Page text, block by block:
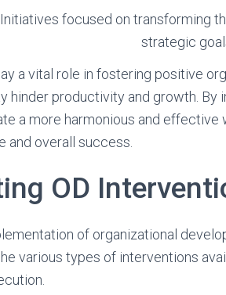
Initiatives focused on transforming
strategic
a vital role in fostering positive
hinder productivity and growth. By
a more harmonious and effective
and overall success.
OD
of organizational
various types of interventions